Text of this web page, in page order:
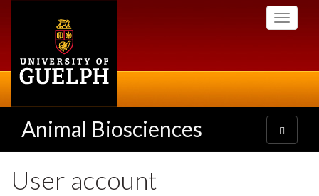
Toggle
Animal Biosciences
Toggle
navigation
User account